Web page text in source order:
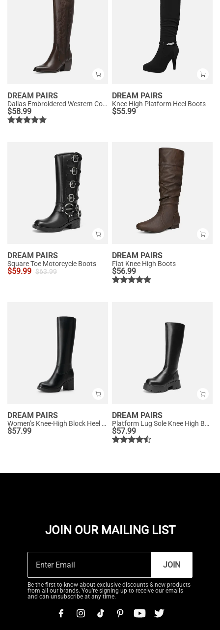
DREAM PAIRS
Dallas Embroidered Western Cowboy Knee High Boots
$58.99
DREAM PAIRS
Knee High Platform Heel Boots
$55.99
DREAM PAIRS
Square Toe Motorcycle Boots
$59.99 $63.99
DREAM PAIRS
Flat Knee High Boots
$56.99
DREAM PAIRS
Women’s Knee-High Block Heel Boots
$57.99
DREAM PAIRS
Platform Lug Sole Knee High Boots
$57.99
JOIN OUR MAILING LIST
JOIN
Be the first to know about exclusive discounts & new products
from all our brands. You're signing up to receive our emails
and can unsubscribe at any time.